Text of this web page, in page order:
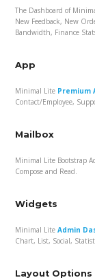
The Dashboard of
New Feedback, New
Bandwidth, Finance
App
Minimal Lite Premium
Contact/Employee,
Mailbox
Minimal Lite Bootstrap
Compose and Read.
Widgets
Minimal LiteAdmin
Chart, List, Social,
Layout Options